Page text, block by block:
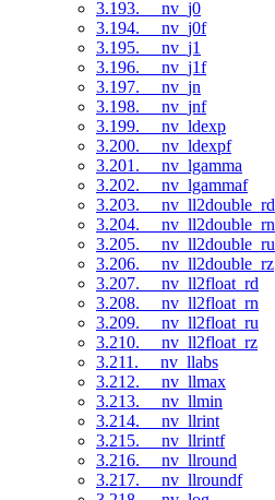
3.193. __nv_j0
3.194. __nv_j0f
3.195. __nv_j1
3.196. __nv_j1f
3.197. __nv_jn
3.198. __nv_jnf
3.199. __nv_ldexp
3.200. __nv_ldexpf
3.201. __nv_lgamma
3.202. __nv_lgammaf
3.203. __nv_ll2double_rd
3.204. __nv_ll2double_rn
3.205. __nv_ll2double_ru
3.206. __nv_ll2double_rz
3.207. __nv_ll2float_rd
3.208. __nv_ll2float_rn
3.209. __nv_ll2float_ru
3.210. __nv_ll2float_rz
3.211. __nv_llabs
3.212. __nv_llmax
3.213. __nv_llmin
3.214. __nv_llrint
3.215. __nv_llrintf
3.216. __nv_llround
3.217. __nv_llroundf